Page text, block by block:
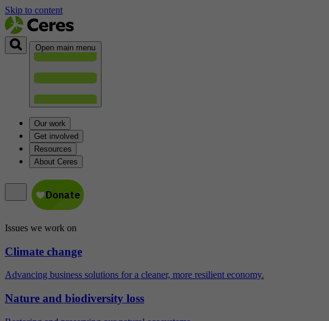
Skip to content
Open main menu
Our work
Get involved
Resources
About Ceres
Issues we work on
Climate change
Advancing business solutions for a cleaner, more resilient economy.
Nature and biodiversity loss